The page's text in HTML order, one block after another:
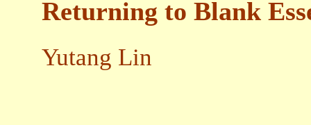
Returning to Blank
Yutang Lin